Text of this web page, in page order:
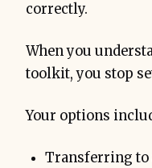
correctly.
When you
toolkit, you stop
Your options
Transferring to